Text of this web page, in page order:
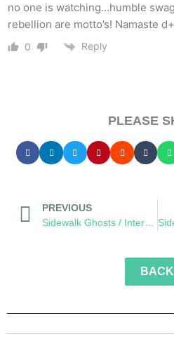
no one is watching…humble
rebellion are motto’s! Namaste
0 Reply
PLEASE
PREVIOUS
BACK